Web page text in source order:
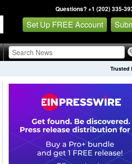
Questions? +1 (202) 335-
Set Up FREE Account
Trusted